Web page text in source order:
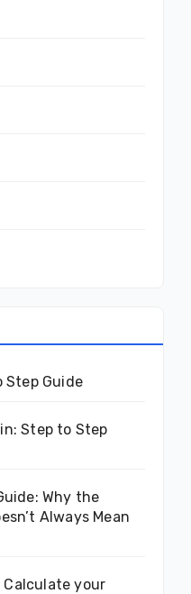
Step Guide
Step to Step
Why the
Always Mean
Calculate your